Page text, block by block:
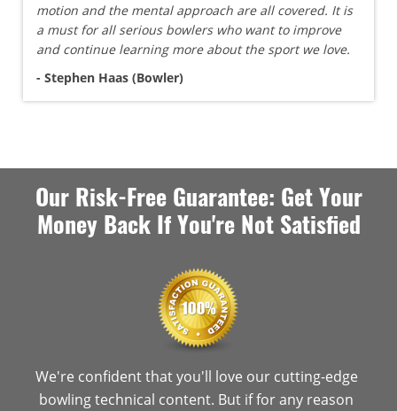
motion and the mental approach are all covered. It is
a must for all serious bowlers who want to improve
and continue learning more about the sport we love.
- Stephen Haas (Bowler)
Our Risk-Free Guarantee: Get Your
Money Back If You're Not Satisfied
We're confident that you'll love our cutting-edge
bowling technical content. But if for any reason